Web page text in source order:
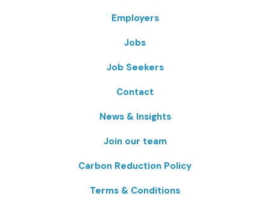
Employers
Jobs
Job Seekers
Contact
News & Insights
Join our team
Carbon Reduction Policy
Terms & Conditions